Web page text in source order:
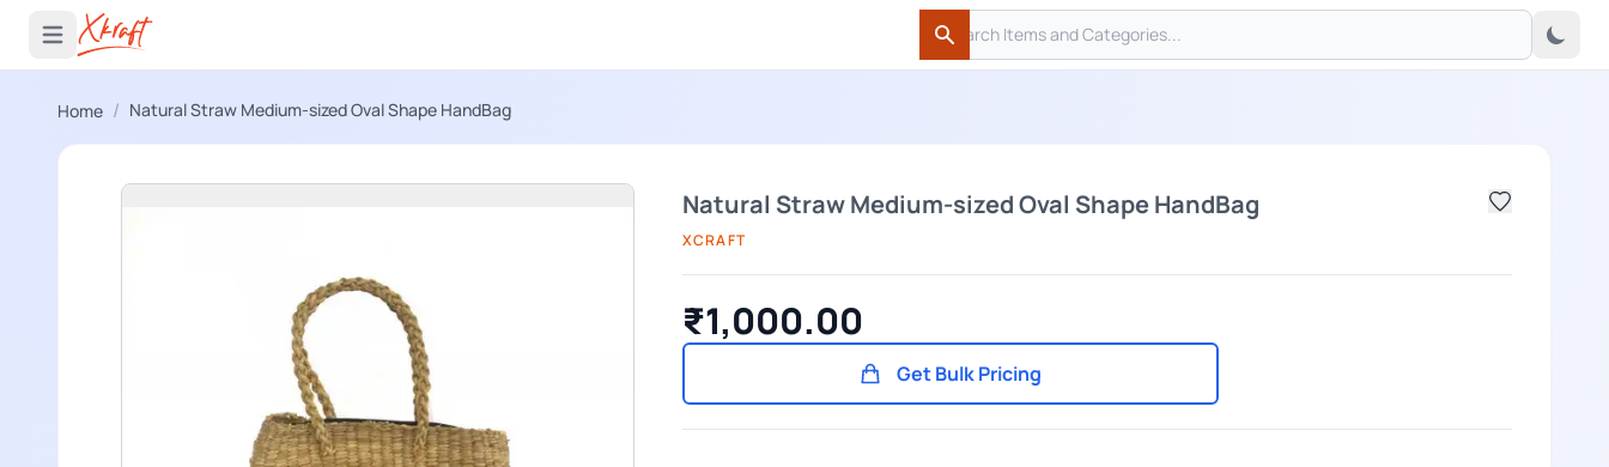
Open main menu
Search
Search
Home / Natural Straw Medium-sized Oval Shape HandBag
Natural Straw Medium-sized Oval Shape HandBag
XCRAFT
₹1,000.00
Get Bulk Pricing